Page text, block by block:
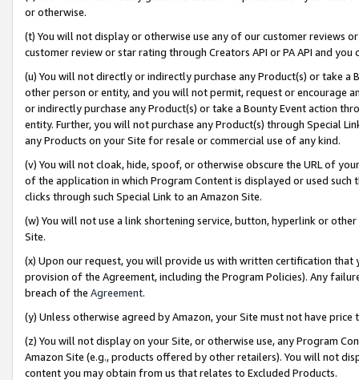
or otherwise.
(t) You will not display or otherwise use any of our customer reviews
customer review or star rating through Creators API or PA API and
(u) You will not directly or indirectly purchase any Product(s) or take
other person or entity, and you will not permit, request or encourage
or indirectly purchase any Product(s) or take a Bounty Event action
entity. Further, you will not purchase any Product(s) through Special
any Products on your Site for resale or commercial use of any kind.
(v) You will not cloak, hide, spoof, or otherwise obscure the URL of
of the application in which Program Content is displayed or used
clicks through such Special Link to an Amazon Site.
(w) You will not use a link shortening service, button, hyperlink or
Site.
(x) Upon our request, you will provide us with written certification
provision of the Agreement, including the Program Policies). Any
breach of the Agreement.
(y) Unless otherwise agreed by Amazon, your Site must not have
(z) You will not display on your Site, or otherwise use, any Program
Amazon Site (e.g., products offered by other retailers). You will not
content you may obtain from us that relates to Excluded Products.